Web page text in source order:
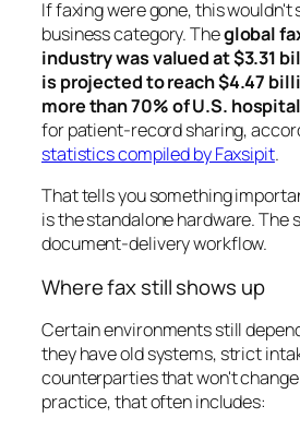
If faxing were gone, this wouldn't
business category. Theglobal
industry was valued at $3.31
is projected to reach $4.47
more than 70% of U.S.
for patient-record sharing,
statistics compiled by Faxsipit.
That tells you something
is the standalone hardware. The
document-delivery workflow.
Where fax still shows up
Certain environments still
they have old systems, strict
counterparties that won't
practice, that often includes: